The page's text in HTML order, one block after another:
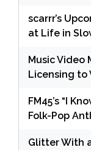
scarrr’s
at Life in
Music Video
Licensing to
FM45’s “I
Folk-Pop
Glitter With